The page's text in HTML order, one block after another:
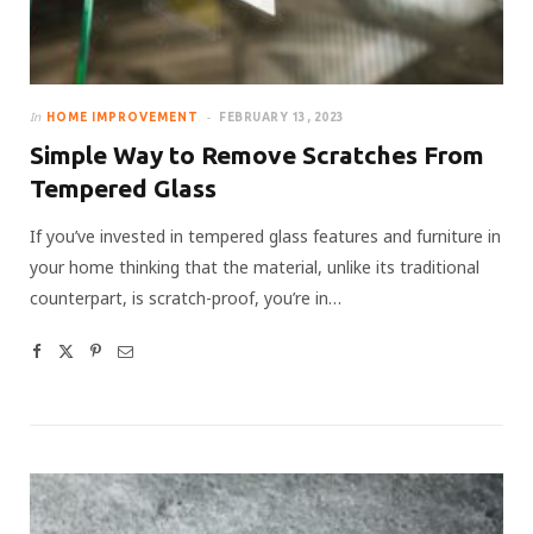
In HOME IMPROVEMENT FEBRUARY 13, 2023
Simple Way to Remove Scratches From
Tempered Glass
If you’ve invested in tempered glass features and furniture in
your home thinking that the material, unlike its traditional
counterpart, is scratch-proof, you’re in…